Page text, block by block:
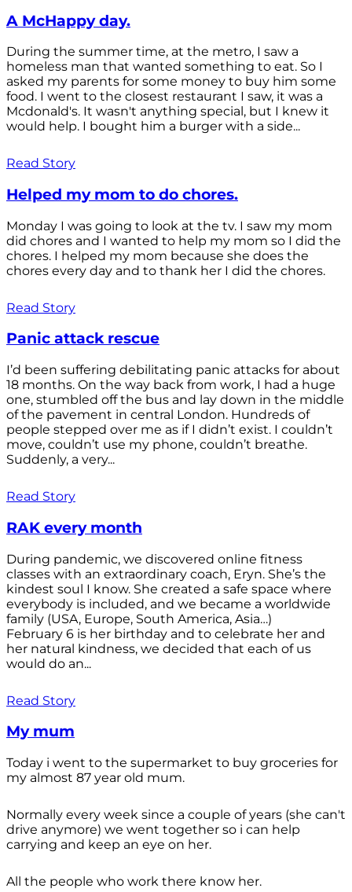
A McHappy day.
During the summer time, at the metro, I saw a
homeless man that wanted something to eat. So I
asked my parents for some money to buy him some
food. I went to the closest restaurant I saw, it was a
Mcdonald's. It wasn't anything special, but I knew it
would help. I bought him a burger with a side...
Read Story
Helped my mom to do chores.
Monday I was going to look at the tv. I saw my mom
did chores and I wanted to help my mom so I did the
chores. I helped my mom because she does the
chores every day and to thank her I did the chores.
Read Story
Panic attack rescue
I’d been suffering debilitating panic attacks for about
18 months. On the way back from work, I had a huge
one, stumbled off the bus and lay down in the middle
of the pavement in central London. Hundreds of
people stepped over me as if I didn’t exist. I couldn’t
move, couldn’t use my phone, couldn’t breathe.
Suddenly, a very...
Read Story
RAK every month
During pandemic, we discovered online fitness
classes with an extraordinary coach, Eryn. She’s the
kindest soul I know. She created a safe space where
everybody is included, and we became a worldwide
family (USA, Europe, South America, Asia…)
February 6 is her birthday and to celebrate her and
her natural kindness, we decided that each of us
would do an...
Read Story
My mum
Today i went to the supermarket to buy groceries for
my almost 87 year old mum.
Normally every week since a couple of years (she can't
drive anymore) we went together so i can help
carrying and keep an eye on her.
All the people who work there know her.